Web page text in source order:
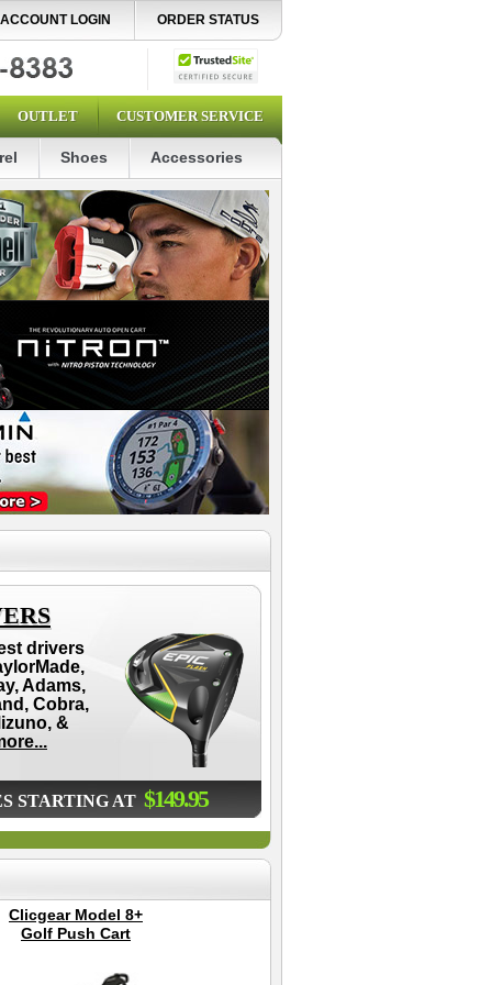
ACCOUNT LOGIN ORDER STATUS
OUTLET CUSTOMER SERVICE
Shoes Accessories
drivers
Adams,
Cobra,
&
STARTING AT $149.95
Clicgear Model 8+
Golf Push Cart